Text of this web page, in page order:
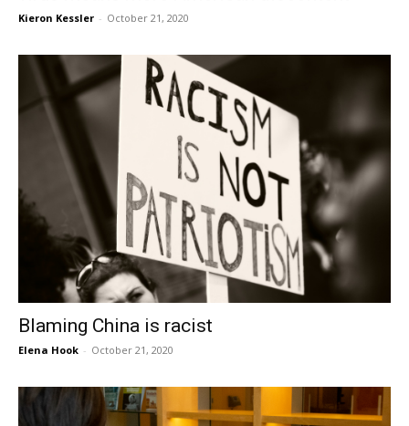
Kieron Kessler - October 21, 2020
Blaming China is racist
Elena Hook - October 21, 2020